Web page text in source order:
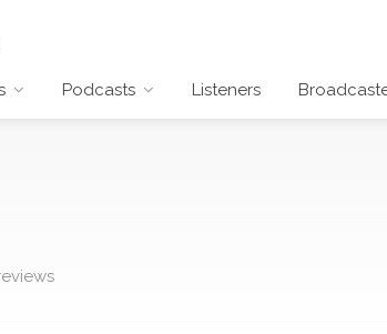
Podcasts Listeners